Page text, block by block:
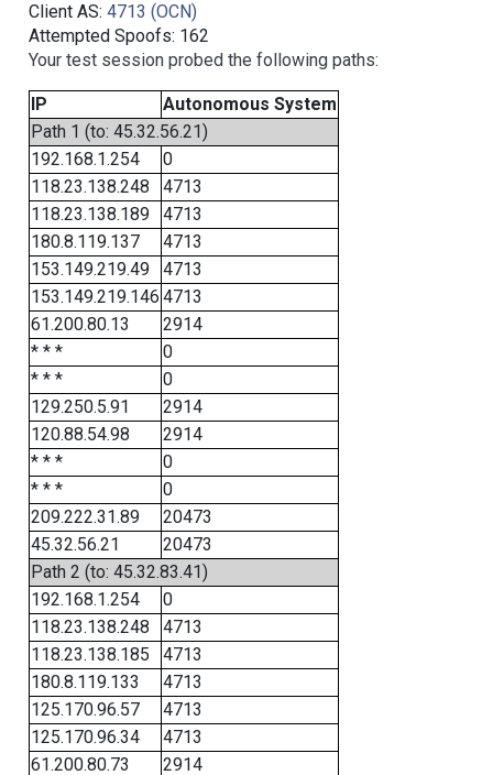
Client AS: 4713 (OCN)
Attempted Spoofs: 162
Your test session probed the following paths:
IP
Autonomous System
Path 1 (to: 45.32.56.21)
192.168.1.254
0
118.23.138.248
4713
118.23.138.189
4713
180.8.119.137
4713
153.149.219.49
4713
153.149.219.146 4713
61.200.80.13
2914
* * *
0
* * *
0
129.250.5.91
2914
120.88.54.98
2914
* * *
0
* * *
0
209.222.31.89
20473
45.32.56.21
20473
Path 2 (to: 45.32.83.41)
192.168.1.254
0
118.23.138.248
4713
118.23.138.185
4713
180.8.119.133
4713
125.170.96.57
4713
125.170.96.34
4713
61.200.80.73
2914